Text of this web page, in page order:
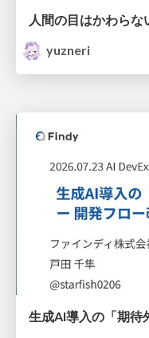
人間の目はかわらな
yuzneri